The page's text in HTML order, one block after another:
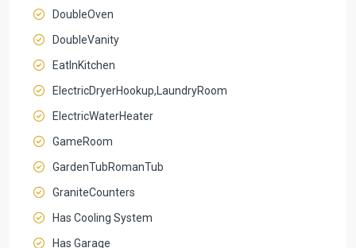
DoubleOven
DoubleVanity
EatInKitchen
ElectricDryerHookup,LaundryRoom
ElectricWaterHeater
GameRoom
GardenTubRomanTub
GraniteCounters
Has Cooling System
Has Garage